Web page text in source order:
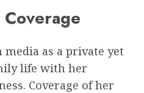
as a private yet
life with her
Coverage of her